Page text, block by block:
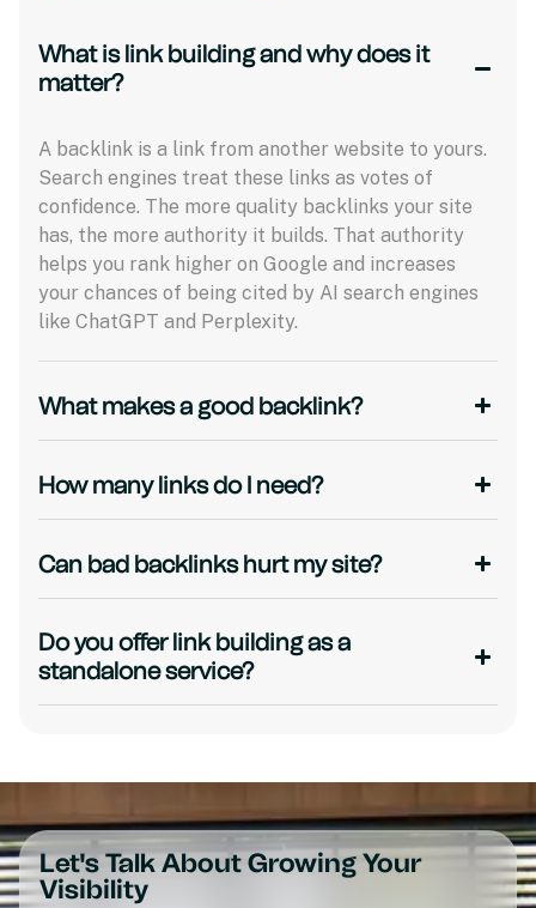
What is link building and why does it
matter?
A backlink is a link from another website to yours.
Search engines treat these links as votes of
confidence. The more quality backlinks your site
has, the more authority it builds. That authority
helps you rank higher on Google and increases
your chances of being cited by AI search engines
like ChatGPT and Perplexity.
What makes a good backlink?
How many links do I need?
Can bad backlinks hurt my site?
Do you offer link building as a
standalone service?
Let's Talk About Growing Your
Visibility